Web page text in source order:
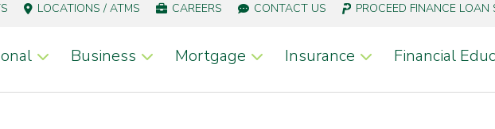
LOCATIONS / ATMS CAREERS CONTACT US PROCEED FINANCE LOAN
Business Mortgage Insurance Financial